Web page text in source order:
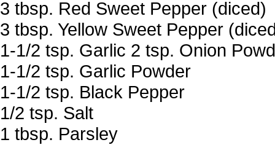
3 tbsp. Red Sweet Pepper (diced)
3 tbsp. Yellow Sweet Pepper
1-1/2 tsp. Garlic 2 tsp. Onion
1-1/2 tsp. Garlic Powder
1-1/2 tsp. Black Pepper
1/2 tsp. Salt
1 tbsp. Parsley